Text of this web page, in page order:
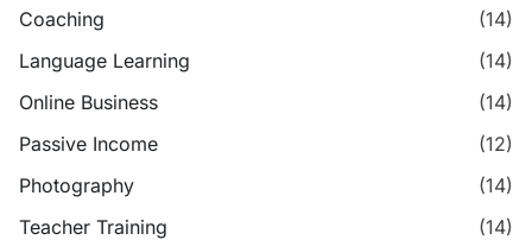
Coaching
(14)
Language Learning
(14)
Online Business
(14)
Passive Income
(12)
Photography
(14)
Teacher Training
(14)